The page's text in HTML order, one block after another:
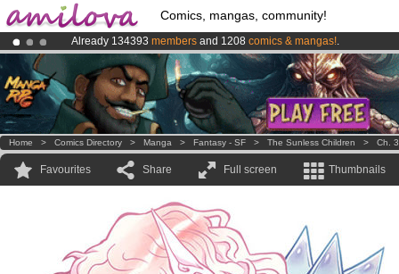
Comics, mangas, community!
Already 134393 members and 1208 comics & mangas!.
AmilovaKickstarter is now LIVE!.
Premium membership from3.95 euros per month !Get membership
Home > Comics Directory > Manga > Fantasy - SF > The Sunless Children > Ch. 3
Favourites Share Full screen Thumbnails